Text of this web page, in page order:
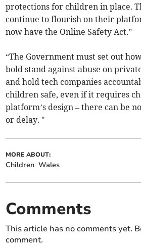
protections for children in place.
continue to flourish on their
now have the Online Safety Act.”
“The Government must set out
bold stand against abuse on
and hold tech companies
children safe, even if it requires
platform’s design – there can be
or delay. "
MORE ABOUT:
Children Wales
Comments
This article has no comments yet.
comment.